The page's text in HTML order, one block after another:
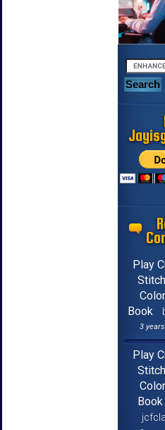
Play
Book
3
Play
Book